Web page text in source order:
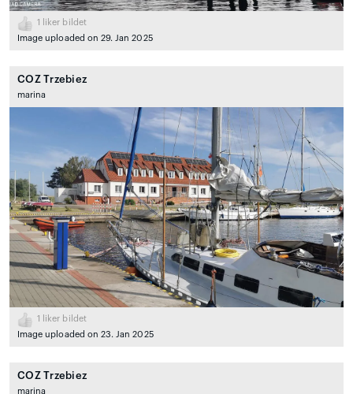
1
liker bildet
Image uploaded on 29. Jan 2025
COZ Trzebiez
marina
1
liker bildet
Image uploaded on 23. Jan 2025
COZ Trzebiez
marina